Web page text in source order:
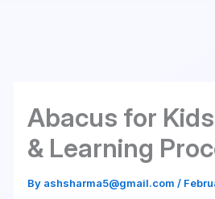
Abacus for
& Learning
By ashsharma5@gmail.com /